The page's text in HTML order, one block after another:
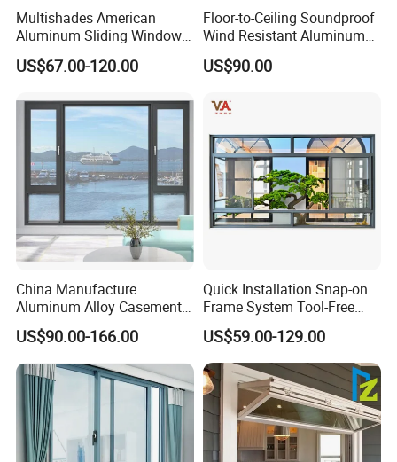
Multishades American
Aluminum Sliding Window
Custom Wood Shell Grain
Waterproof Double Glazed
US$67.00-120.00
Floor-to-Ceiling Soundproof
Wind Resistant Aluminum
Window
US$90.00
China Manufacture
Aluminum Alloy Casement
Window Tilt and Turn
Window with Mosquito
Net/Invisible Screen
US$90.00-166.00
Quick Installation Snap-on
Frame System Tool-Free
Assembly DIY Friendly
Sliding Window
US$59.00-129.00